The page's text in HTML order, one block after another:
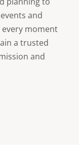
and
moment
a trusted
and